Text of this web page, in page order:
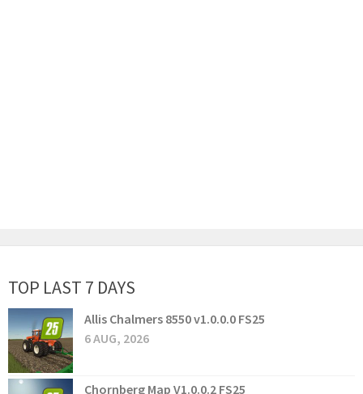
TOP LAST 7 DAYS
Allis Chalmers 8550 v1.0.0.0 FS25
6 AUG, 2026
Chornberg Map V1.0.0.2 FS25